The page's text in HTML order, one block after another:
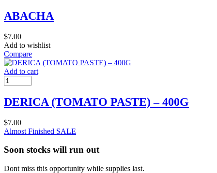
ABACHA
$7.00
Add to wishlist
Compare
Add to cart
DERICA (TOMATO PASTE) – 400G
$7.00
Almost Finished SALE
Soon stocks will run out
Dont miss this opportunity while supplies last.